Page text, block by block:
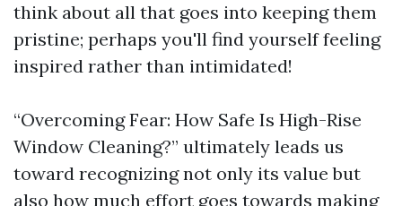
think about all that goes into keeping them
pristine; perhaps you'll find yourself feeling
inspired rather than intimidated!
“Overcoming Fear: How Safe Is High-Rise
Window Cleaning?” ultimately leads us
toward recognizing not only its value but
also how much effort goes towards making